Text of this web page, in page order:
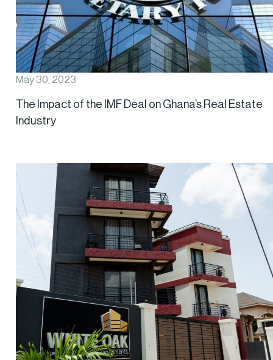
May 30, 2023
The Impact of the IMF Deal on Ghana’s Real Estate
Industry